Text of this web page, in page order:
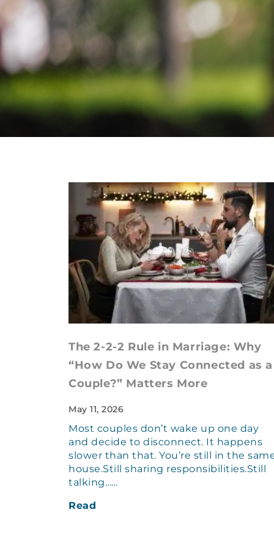
The 2-2-2 Rule in Marriage: Why
“How Do We Stay Connected as a
Couple?” Matters More
May 11, 2026
Most couples don’t wake up one day
and decide to disconnect. It happens
slower than that. You’re still in the
house.Still sharing responsibilities.Still
talking……
Read